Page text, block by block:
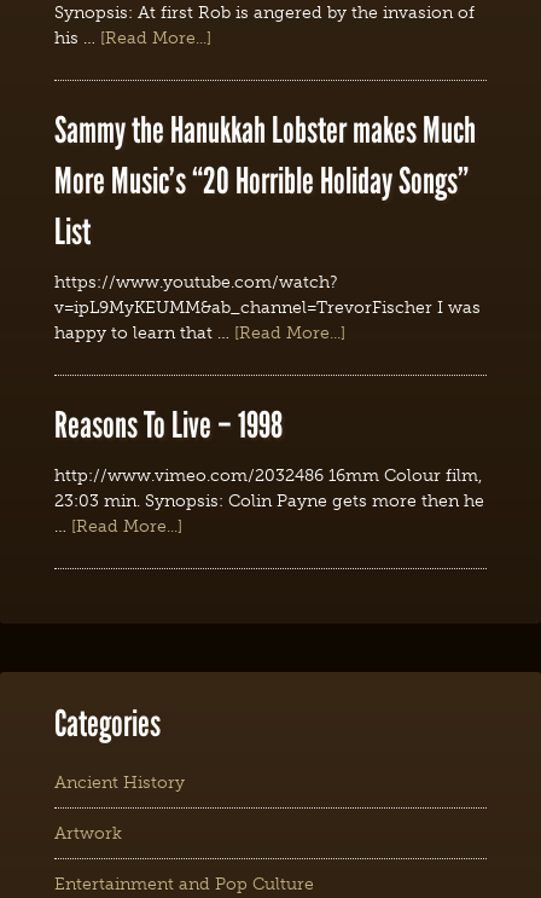
Synopsis: At first Rob is angered by the invasion of
his … [Read More...]
Sammy the Hanukkah Lobster makes Much
More Music’s “20 Horrible Holiday Songs”
List
https://www.youtube.com/watch?
v=ipL9MyKEUMM&ab_channel=TrevorFischer I was
happy to learn that … [Read More...]
Reasons To Live – 1998
http://www.vimeo.com/2032486 16mm Colour film,
23:03 min. Synopsis: Colin Payne gets more then he
… [Read More...]
Categories
Ancient History
Artwork
Entertainment and Pop Culture